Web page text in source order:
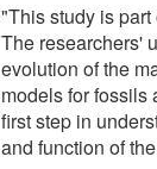
"This study is
The researchers'
evolution of the
models for fossils
first step in
and function of